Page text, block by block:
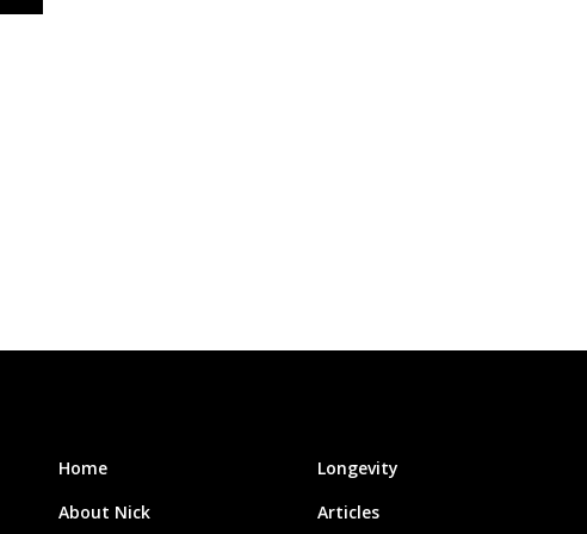
Home
About Nick
Longevity
Articles